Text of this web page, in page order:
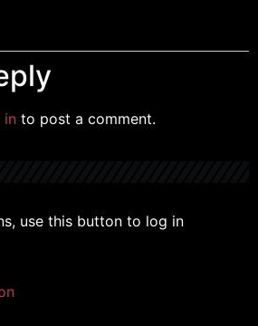
in to post a comment.
use this button to log in